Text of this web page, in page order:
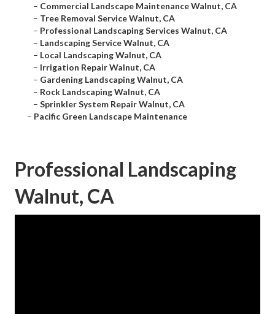
– Commercial Landscape Maintenance Walnut, CA
– Tree Removal Service Walnut, CA
– Professional Landscaping Services Walnut, CA
– Landscaping Service Walnut, CA
– Local Landscaping Walnut, CA
– Irrigation Repair Walnut, CA
– Gardening Landscaping Walnut, CA
– Rock Landscaping Walnut, CA
– Sprinkler System Repair Walnut, CA
– Pacific Green Landscape Maintenance
Professional Landscaping
Walnut, CA